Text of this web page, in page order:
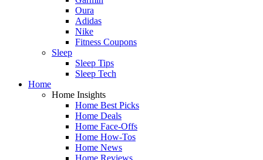
Oura
Adidas
Nike
Fitness Coupons
Sleep
Sleep Tips
Sleep Tech
Home
Home Insights
Home Best Picks
Home Deals
Home Face-Offs
Home How-Tos
Home News
Home Reviews